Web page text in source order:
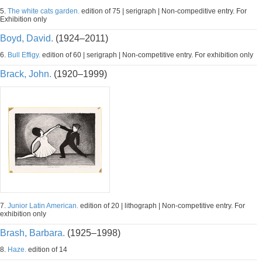
5. The white cats garden. edition of 75 | serigraph | Non-compeditive entry. For
Exhibition only
Boyd, David. (1924–2011)
6. Bull Effigy. edition of 60 | serigraph | Non-competitive entry. For exhibition only
Brack, John. (1920–1999)
7. Junior Latin American. edition of 20 | lithograph | Non-competitive entry. For
exhibition only
Brash, Barbara. (1925–1998)
8. Haze. edition of 14